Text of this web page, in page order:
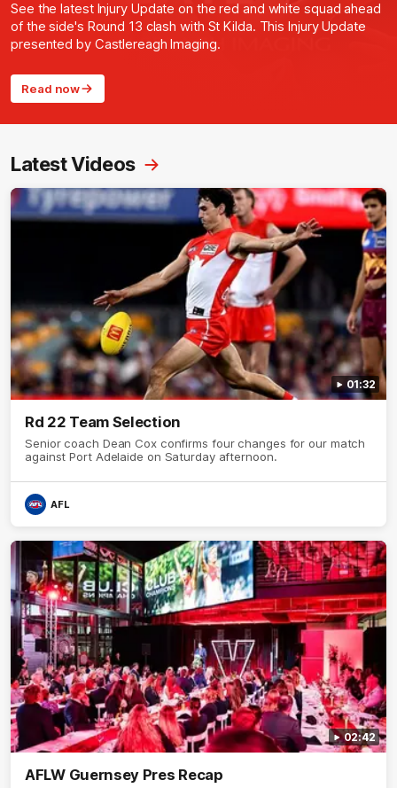
See the latest Injury Update on the red and white squad ahead
of the side's Round 13 clash with St Kilda. This Injury Update
presented by Castlereagh Imaging.
Read now
Latest Videos
01:32
Rd 22 Team Selection
Senior coach Dean Cox confirms four changes for our match
against Port Adelaide on Saturday afternoon.
AFL
02:42
AFLW Guernsey Pres Recap